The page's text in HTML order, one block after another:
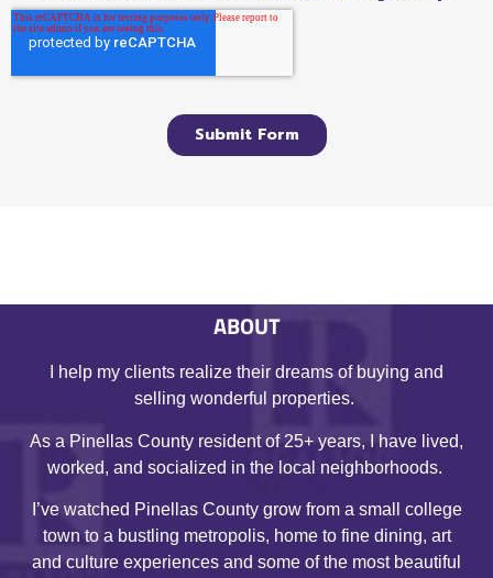
ABOUT
I help my clients realize their dreams of buying and
selling wonderful properties.
As a Pinellas County resident of 25+ years, I have lived,
worked, and socialized in the local neighborhoods.
I’ve watched Pinellas County grow from a small college
town to a bustling metropolis, home to fine dining, art
and culture experiences and some of the most beautiful